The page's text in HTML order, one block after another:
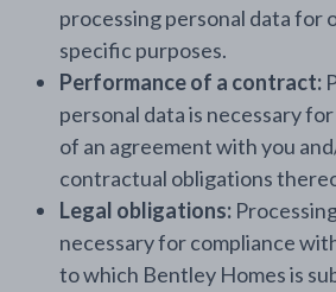
processing personal data for
specific purposes.
Performance of a contract:
personal data is necessary
of an agreement with you
contractual obligations
Legal obligations:
necessary for compliance
to which Bentley Homes is